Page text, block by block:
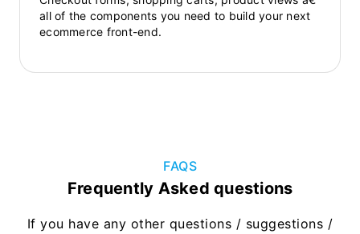
all of the components you need to build your next
ecommerce front-end.
FAQS
Frequently Asked questions
If you have any other questions / suggestions /